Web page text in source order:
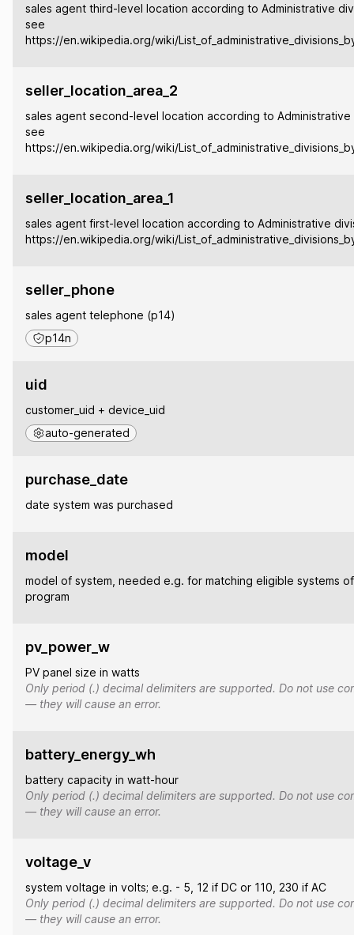
sales agent third-level location according to Administrative
see
https://en.wikipedia.org/wiki/
seller_location_area_2
sales agent second-level location according to Administrative
see
https://en.wikipedia.org/wiki/
seller_location_area_1
sales agent first-level location according to Administrative
https://en.wikipedia.org/wiki/
seller_phone
sales agent telephone (p14)
p14n
uid
customer_uid + device_uid
auto-generated
purchase_date
date system was purchased
model
model of system, needed e.g. for matching eligible systems
program
pv_power_w
PV panel size in watts
Only period (.) decimal delimiters are supported. Do not use
— they will cause an error.
battery_energy_wh
battery capacity in watt-hour
Only period (.) decimal delimiters are supported. Do not use
— they will cause an error.
voltage_v
system voltage in volts; e.g. - 5, 12 if DC or 110, 230 if AC
Only period (.) decimal delimiters are supported. Do not use
— they will cause an error.